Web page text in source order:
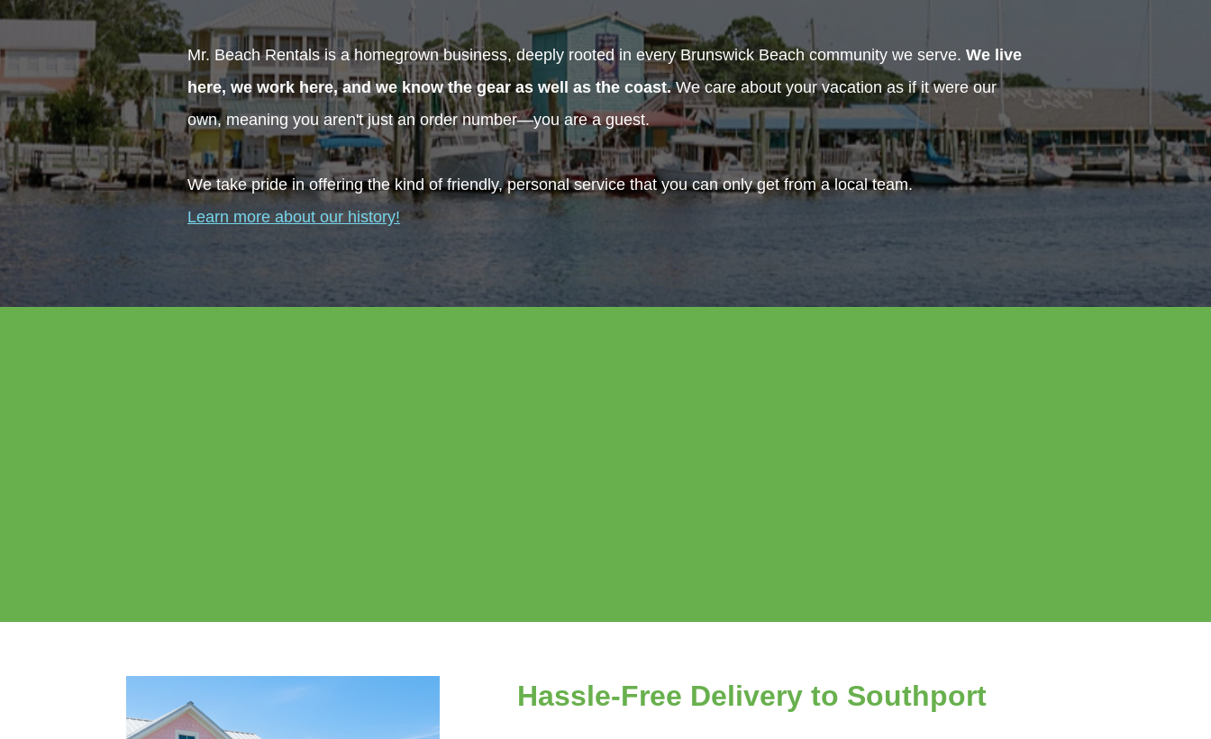
Mr. Beach Rentals is a homegrown business, deeply rooted in every Brunswick Beach community we serve. We live
here, we work here, and we know the gear as well as the coast.We care about your vacation as if it were our
own, meaning you aren't just an order number—you are a guest.
We take pride in offering the kind of friendly, personal service that you can only get from a local team.
Learn more about our history!
Hassle-Free Delivery to Southport